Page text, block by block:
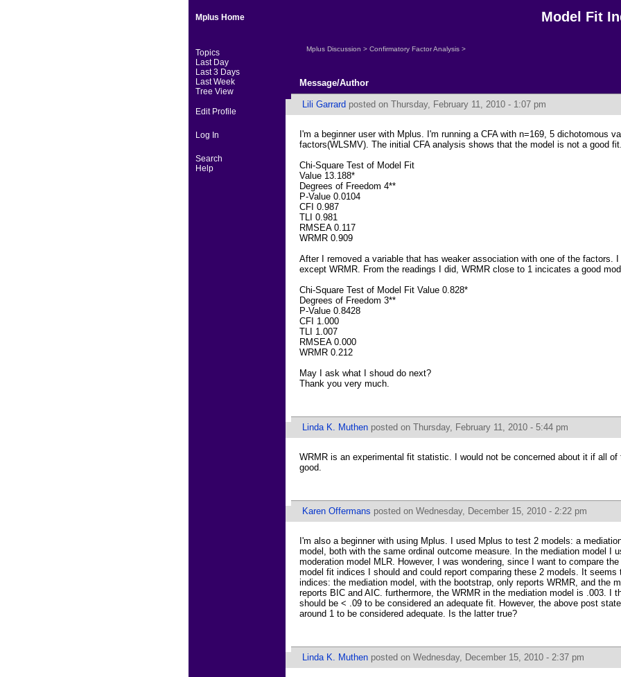
Mplus Home
Topics
Last Day
Last 3 Days
Last Week
Tree View
Edit Profile
Log In
Search
Help
Model Fit
Mplus Discussion > Confirmatory Factor Analysis >
Message/Author
Lili Garrard posted on Thursday, February 11, 2010 - 1:07 pm
I'm a beginner user with Mplus. I'm running a CFA with n=169, 5 dichotomous
factors(WLSMV). The initial CFA analysis shows that the model is not a good
Chi-Square Test of Model Fit
Value 13.188*
Degrees of Freedom 4**
P-Value 0.0104
CFI 0.987
TLI 0.981
RMSEA 0.117
WRMR 0.909
After I removed a variable that has weaker association with one of the factors.
except WRMR. From the readings I did, WRMR close to 1 incicates a good
Chi-Square Test of Model Fit Value 0.828*
Degrees of Freedom 3**
P-Value 0.8428
CFI 1.000
TLI 1.007
RMSEA 0.000
WRMR 0.212
May I ask what I shoud do next?
Thank you very much.
Linda K. Muthen posted on Thursday, February 11, 2010 - 5:44 pm
WRMR is an experimental fit statistic. I would not be concerned about it if all
good.
Karen Offermans posted on Wednesday, December 15, 2010 - 2:22 pm
I'm also a beginner with using Mplus. I used Mplus to test 2 models: a
model, both with the same ordinal outcome measure. In the mediation model I
moderation model MLR. However, I was wondering, since I want to compare
model fit indices I should and could report comparing these 2 models. It
indices: the mediation model, with the bootstrap, only reports WRMR, and the
reports BIC and AIC. furthermore, the WRMR in the mediation model is .003. I
should be < .09 to be considered an adequate fit. However, the above post
around 1 to be considered adequate. Is the latter true?
Linda K. Muthen posted on Wednesday, December 15, 2010 - 2:37 pm